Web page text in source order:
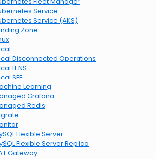
Service
Service (AKS)
Zone
Disconnected Operations
LENS
SFF
Learning
Grafana
Redis
Flexible Server
Flexible Server Replica
Gateway